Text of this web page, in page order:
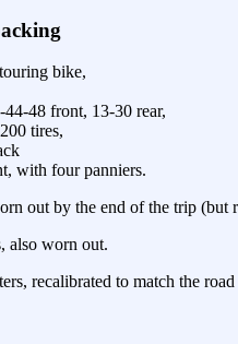
bike,
44-48 front, 13-30 rear,
tires,
with four panniers.
out by the end of the trip
also worn out.
recalibrated to match the